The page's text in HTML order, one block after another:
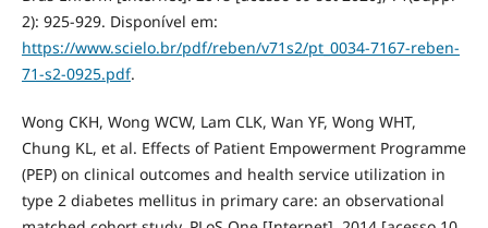
2): 925-929. Disponível em:
https://www.scielo.br/pdf/reben/v71s2/pt_0034-7167-reben-
71-s2-0925.pdf.
Wong CKH, Wong WCW, Lam CLK, Wan YF, Wong WHT,
Chung KL, et al. Effects of Patient Empowerment Programme
(PEP) on clinical outcomes and health service utilization in
type 2 diabetes mellitus in primary care: an observational